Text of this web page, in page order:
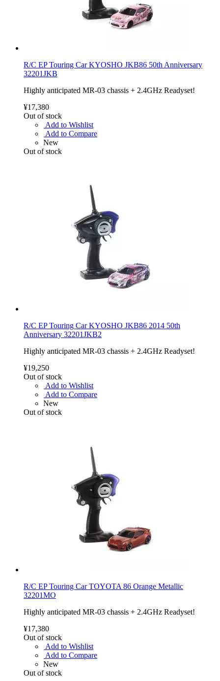
R/C EP Touring Car KYOSHO JKB86 50th Anniversary
32201JKB
Highly anticipated MR-03 chassis + 2.4GHz Readyset!
¥17,380
Out of stock
Add to Wishlist
Add to Compare
New
Out of stock
R/C EP Touring Car KYOSHO JKB86 2014 50th
Anniversary 32201JKB2
Highly anticipated MR-03 chassis + 2.4GHz Readyset!
¥19,250
Out of stock
Add to Wishlist
Add to Compare
New
Out of stock
R/C EP Touring Car TOYOTA 86 Orange Metallic
32201MO
Highly anticipated MR-03 chassis + 2.4GHz Readyset!
¥17,380
Out of stock
Add to Wishlist
Add to Compare
New
Out of stock